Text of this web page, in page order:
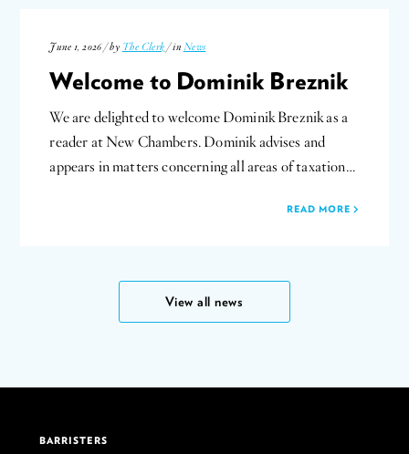
June 1, 2026 / by The Clerk / in News
Welcome to Dominik Breznik
We are delighted to welcome Dominik Breznik as a
reader at New Chambers. Dominik advises and
appears in matters concerning all areas of taxation…
READ MORE
View all news
BARRISTERS